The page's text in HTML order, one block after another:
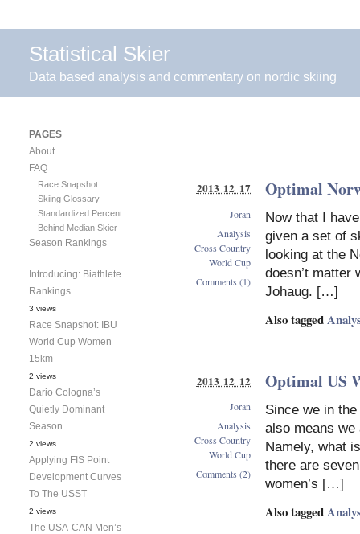
Statistical Skier
Data based analysis and commentary on nordic skiing
Optimal
Now that I
given a set of
looking at the
doesn’t matter
Johaug. […]
Also tagged
2013 12 17
Joran
Analysis
Cross Country
World Cup
Comments (1)
Optimal US
Since we in
also means we
Namely, what
there are
women’s […]
Also tagged
2013 12 12
Joran
Analysis
Cross Country
World Cup
Comments (2)
PAGES
About
FAQ
Race Snapshot
Skiing Glossary
Standardized Percent
Behind Median Skier
Season Rankings
Introducing: Biathlete
Rankings
3 views
Race Snapshot: IBU
World Cup Women
15km
2 views
Dario Cologna’s
Quietly Dominant
Season
2 views
Applying FIS Point
Development Curves
To The USST
2 views
The USA-CAN Men’s